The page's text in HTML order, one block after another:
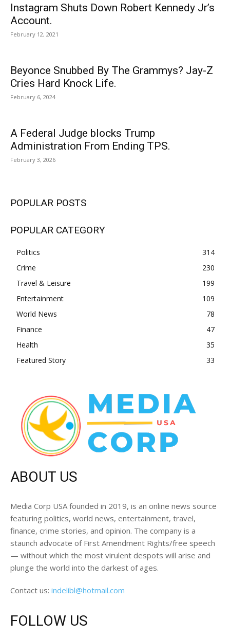
Instagram Shuts Down Robert Kennedy Jr’s
Account.
February 12, 2021
Beyonce Snubbed By The Grammys? Jay-Z
Cries Hard Knock Life.
February 6, 2024
A Federal Judge blocks Trump
Administration From Ending TPS.
February 3, 2026
POPULAR POSTS
POPULAR CATEGORY
Politics
314
Crime
230
Travel & Leisure
199
Entertainment
109
World News
78
Finance
47
Health
35
Featured Story
33
ABOUT US
Media Corp USA founded in 2019, is an online news source
featuring politics, world news, entertainment, travel,
finance, crime stories, and opinion. The company is a
staunch advocate of First Amendment Rights/free speech
— without which the most virulent despots will arise and
plunge the world into the darkest of ages.
Contact us: indelibl@hotmail.com
FOLLOW US